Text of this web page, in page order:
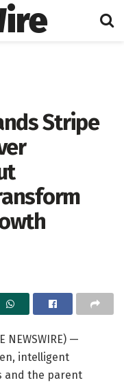
Stripe
NEWSWIRE) —
intelligent
and the parent